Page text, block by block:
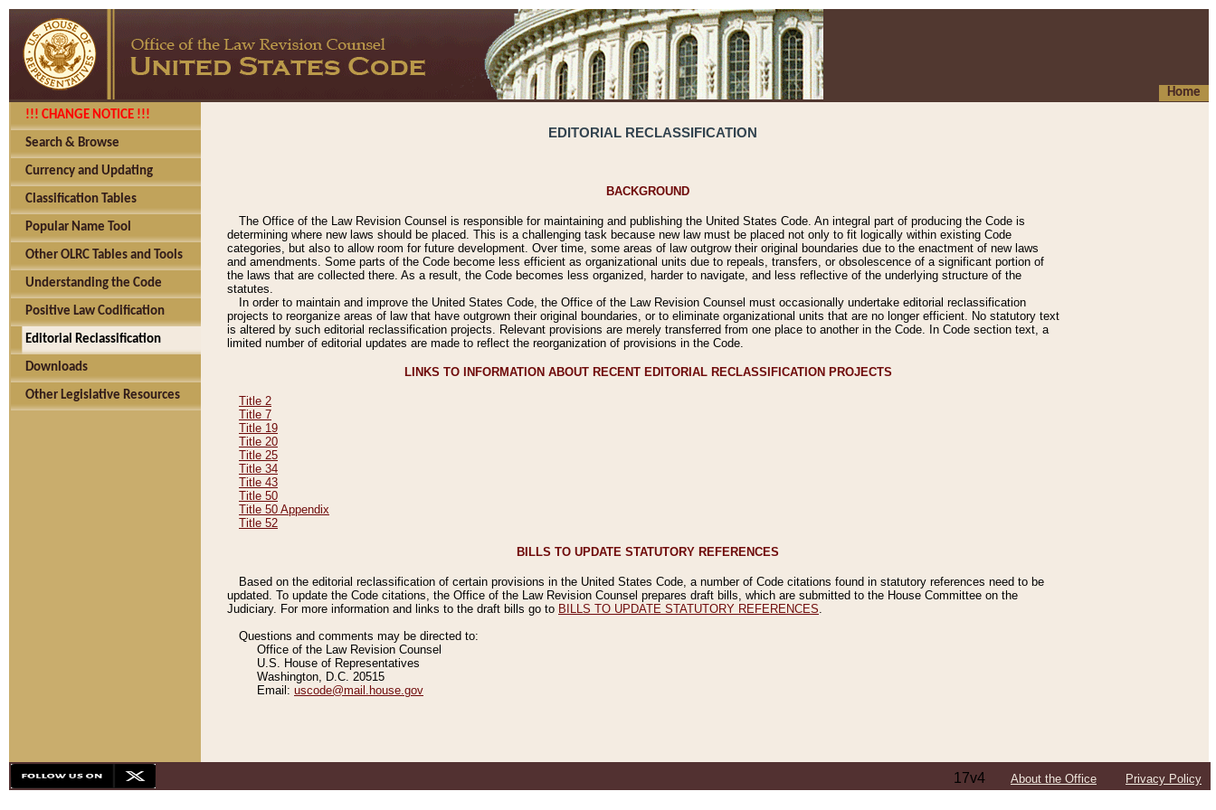
Home
!!! CHANGE NOTICE !!!
Search & Browse
Currency and Updating
Classification Tables
Popular Name Tool
Other OLRC Tables and Tools
Understanding the Code
Positive Law Codification
Editorial Reclassification
Downloads
Other Legislative Resources
EDITORIAL RECLASSIFICATION
BACKGROUND
The Office of the Law Revision Counsel is responsible for maintaining and publishing the United States Code. An integral part of producing the Code is
determining where new laws should be placed. This is a challenging task because new law must be placed not only to fit logically within existing Code
categories, but also to allow room for future development. Over time, some areas of law outgrow their original boundaries due to the enactment of new laws
and amendments. Some parts of the Code become less efficient as organizational units due to repeals, transfers, or obsolescence of a significant portion of
the laws that are collected there. As a result, the Code becomes less organized, harder to navigate, and less reflective of the underlying structure of the
statutes.
In order to maintain and improve the United States Code, the Office of the Law Revision Counsel must occasionally undertake editorial reclassification
projects to reorganize areas of law that have outgrown their original boundaries, or to eliminate organizational units that are no longer efficient. No statutory text
is altered by such editorial reclassification projects. Relevant provisions are merely transferred from one place to another in the Code. In Code section text, a
limited number of editorial updates are made to reflect the reorganization of provisions in the Code.
LINKS TO INFORMATION ABOUT RECENT EDITORIAL RECLASSIFICATION PROJECTS
Title 2
Title 7
Title 19
Title 20
Title 25
Title 34
Title 43
Title 50
Title 50 Appendix
Title 52
BILLS TO UPDATE STATUTORY REFERENCES
Based on the editorial reclassification of certain provisions in the United States Code, a number of Code citations found in statutory references need to be
updated. To update the Code citations, the Office of the Law Revision Counsel prepares draft bills, which are submitted to the House Committee on the
Judiciary. For more information and links to the draft bills go to BILLS TO UPDATE STATUTORY REFERENCES
Questions and comments may be directed to:
Office of the Law Revision Counsel
U.S. House of Representatives
Washington, D.C. 20515
Email: uscode@mail.house.gov
17v4 About the Office Privacy Policy